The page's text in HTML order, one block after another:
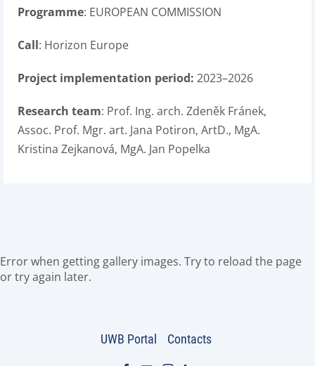
Programme: EUROPEAN COMMISSION
Call: Horizon Europe
Project implementation period: 2023–2026
Research team: Prof. Ing. arch. Zdeněk Fránek,
Assoc. Prof. Mgr. art. Jana Potiron, ArtD., MgA.
Kristina Zejkanová, MgA. Jan Popelka
Error when getting gallery images. Try to reload the page
or try again later.
UWB Portal Contacts